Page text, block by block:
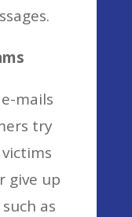
mails
try
give up
as